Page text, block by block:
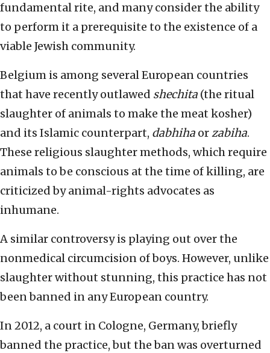
fundamental rite, and many consider the ability
to perform it a prerequisite to the existence of a
viable Jewish community.
Belgium is among several European countries
that have recently outlawed shechita (the ritual
slaughter of animals to make the meat kosher)
and its Islamic counterpart, dabhiha orzabiha.
These religious slaughter methods, which require
animals to be conscious at the time of killing, are
criticized by animal-rights advocates as
inhumane.
A similar controversy is playing out over the
nonmedical circumcision of boys. However, unlike
slaughter without stunning, this practice has not
been banned in any European country.
In 2012, a court in Cologne, Germany, briefly
banned the practice, but the ban was overturned